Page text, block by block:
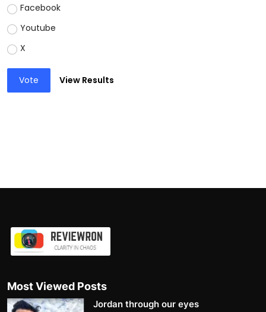
Facebook
Youtube
X
Vote View Results
Most Viewed Posts
Jordan through our eyes